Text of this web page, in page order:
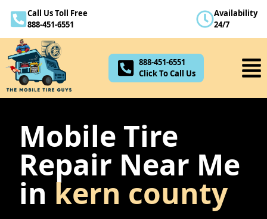
Call Us Toll Free
888-451-6551
Availability
24/7
888-451-6551
Click To Call Us
Mobile Tire
Repair Near Me
in kern county